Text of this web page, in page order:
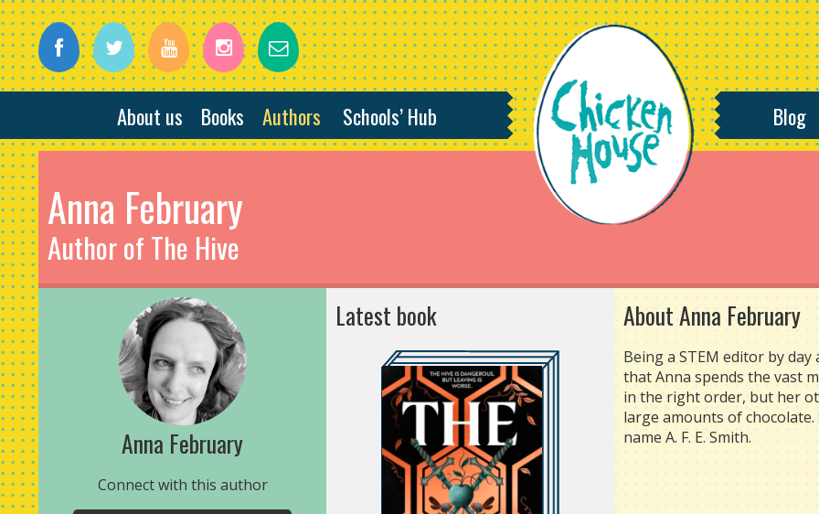
About us Books Authors Schools’ Hub Blog
Anna February
Author of The Hive
Anna February
Connect with this author
Latest book About Anna February
Being a STEM editor by
that Anna spends the vast
in the right order, but her
large amounts of
name A. F. E. Smith.